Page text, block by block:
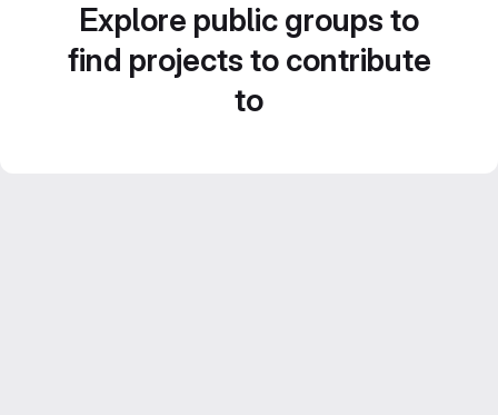
Explore public groups to
find projects to contribute
to